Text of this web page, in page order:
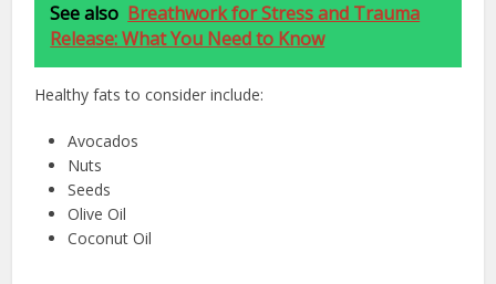
See also Breathwork for Stress and Trauma
Release: What You Need to Know
Healthy fats to consider include:
Avocados
Nuts
Seeds
Olive Oil
Coconut Oil